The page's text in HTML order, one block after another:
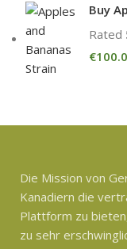
Buy
Rated
€
Die Mission von
Kanadiern die
Plattform zu
zu sehr